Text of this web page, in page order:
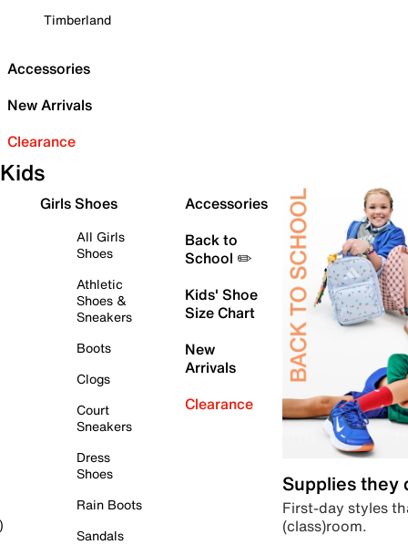
Timberland
Accessories
New Arrivals
Clearance
Kids
Girls Shoes
All Girls
Shoes
Athletic
Shoes &
Sneakers
Boots
Clogs
Court
Sneakers
Dress
Shoes
Rain Boots
Sandals
Accessories
Back to
School ✏️
Kids' Shoe
Size Chart
New
Arrivals
Clearance
Supplies they
First-day styles
(class)room.